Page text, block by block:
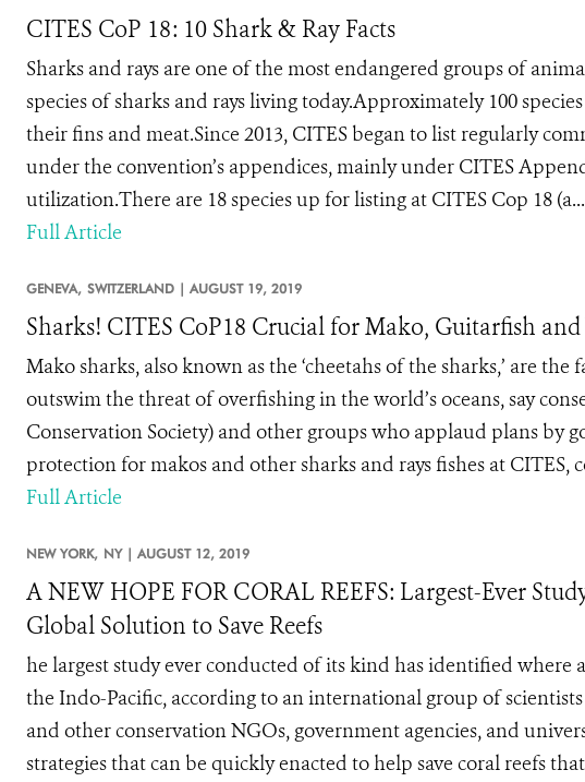
CITES CoP 18: 10 Shark & Ray Facts
Sharks and rays are one of the most endangered groups of
species of sharks and rays living today.Approximately 100
their fins and meat.Since 2013, CITES began to list regularly
under the convention’s appendices, mainly under CITES
utilization.There are 18 species up for listing at CITES Cop 18 (a...
Full Article
GENEVA, SWITZERLAND | AUGUST 19, 2019
Sharks! CITES CoP18 Crucial for Mako, Guitarfish and
Mako sharks, also known as the ‘cheetahs of the sharks,’ are
outswim the threat of overfishing in the world’s oceans, say
Conservation Society) and other groups who applaud plans by
protection for makos and other sharks and rays fishes at CITES,
Full Article
NEW YORK, NY | AUGUST 12, 2019
A NEW HOPE FOR CORAL REEFS: Largest-Ever
Global Solution to Save Reefs
he largest study ever conducted of its kind has identified where
the Indo-Pacific, according to an international group of
and other conservation NGOs, government agencies, and
strategies that can be quickly enacted to help save coral reefs